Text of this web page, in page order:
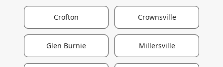
Crofton Crownsville
Glen Burnie Millersville